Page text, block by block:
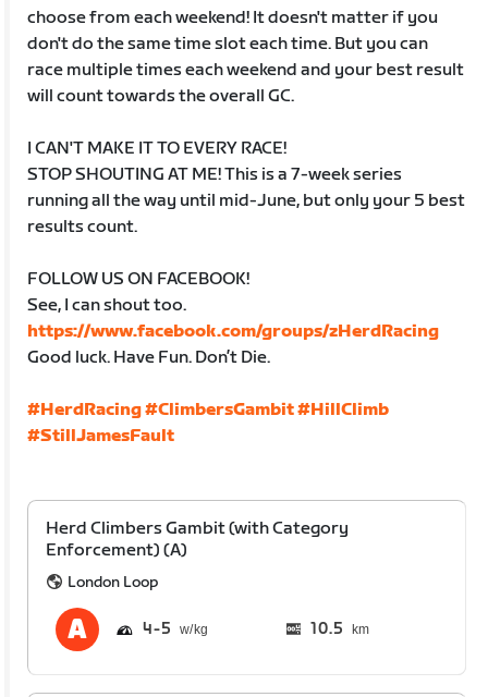
choose from each weekend! It doesn't matter if you
don't do the same time slot each time. But you can
race multiple times each weekend and your best result
will count towards the overall GC.
I CAN'T MAKE IT TO EVERY RACE!
STOP SHOUTING AT ME! This is a 7-week series
running all the way until mid-June, but only your 5 best
results count.
FOLLOW US ON FACEBOOK!
See, I can shout too.
https://www.facebook.com/groups/zHerdRacing
Good luck. Have Fun. Don’t Die.
#HerdRacing#ClimbersGambit#HillClimb
#StillJamesFault
Herd Climbers Gambit (with Category
Enforcement) (A)
London Loop
4 5 10.5 km